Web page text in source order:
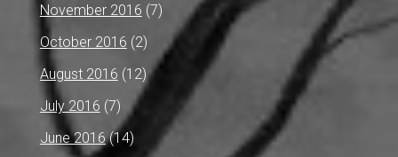
November 2016 (7)
October 2016 (2)
August 2016 (12)
July 2016 (7)
June 2016(14)